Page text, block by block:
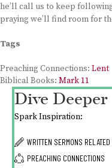
he’ll call us to keep
praying we’ll find room for
Tags
Preaching Connections: Lent
Biblical Books: Mark 11
Dive Deeper
Spark Inspiration:
WRITTEN SERMONS RELATED
PREACHING CONNECTIONS